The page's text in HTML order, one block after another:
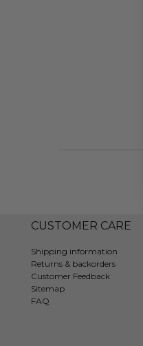
CUSTOMER CARE
Shipping information
Returns & backorders
Customer Feedback
Sitemap
FAQ